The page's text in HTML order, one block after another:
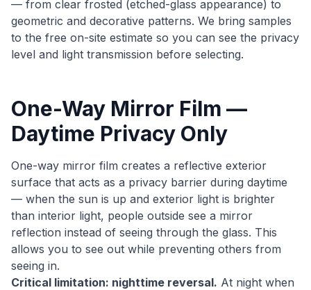
— from clear frosted (etched-glass appearance) to
geometric and decorative patterns. We bring samples
to the free on-site estimate so you can see the privacy
level and light transmission before selecting.
One-Way Mirror Film —
Daytime Privacy Only
One-way mirror film creates a reflective exterior
surface that acts as a privacy barrier during daytime
— when the sun is up and exterior light is brighter
than interior light, people outside see a mirror
reflection instead of seeing through the glass. This
allows you to see out while preventing others from
seeing in.
Critical limitation: nighttime reversal. At night when